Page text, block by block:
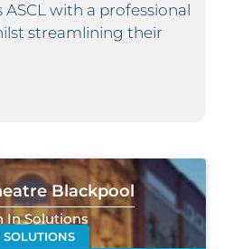
with a professional
streamlining their
Blackpool
In Solutions